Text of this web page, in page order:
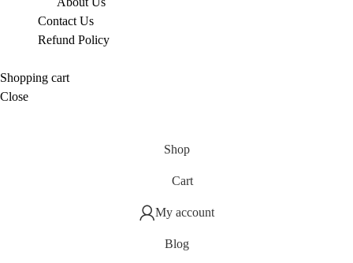
Contact Us
Refund Policy
Shopping cart
Close
Shop
Cart
My account
Blog